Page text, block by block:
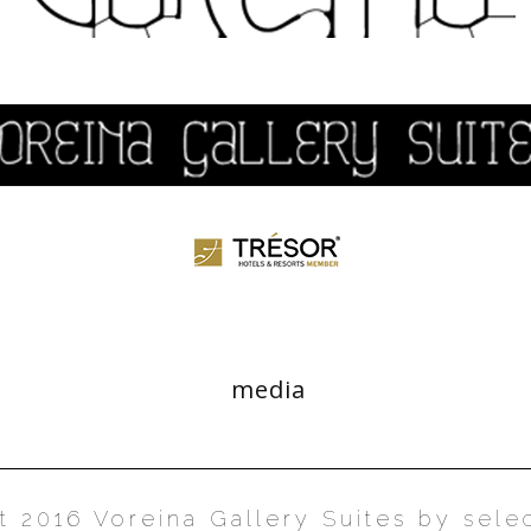
media
2016 Voreina Gallery Suites by